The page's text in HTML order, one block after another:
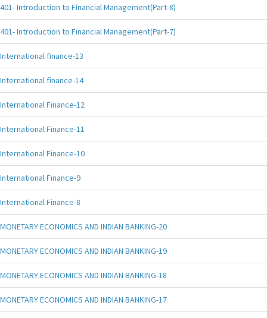
401- Introduction to Financial Management(Part-8)
401- Introduction to Financial Management(Part-7)
International finance-13
International finance-14
International Finance-12
International Finance-11
International Finance-10
International Finance-9
International Finance-8
MONETARY ECONOMICS AND INDIAN BANKING-20
MONETARY ECONOMICS AND INDIAN BANKING-19
MONETARY ECONOMICS AND INDIAN BANKING-18
MONETARY ECONOMICS AND INDIAN BANKING-17